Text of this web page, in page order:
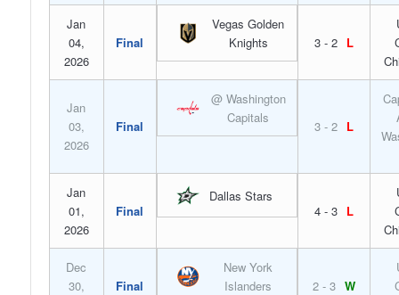
Jan
04,
2026
Final
Vegas Golden
Knights
3 - 2 L
Jan
03,
2026
Final
@ Washington
Capitals
3 - 2 L
Jan
01,
2026
Final
Dallas Stars
4 - 3 L
Dec
30,
Final
New York
Islanders
2 - 3 W